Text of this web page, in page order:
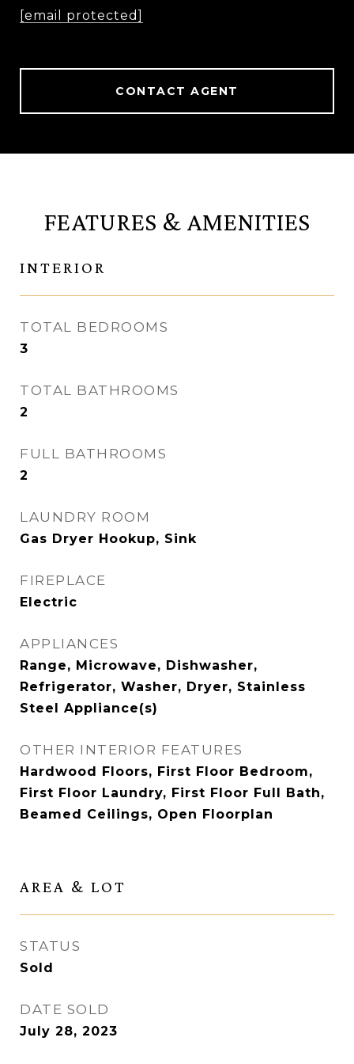
[email protected]
CONTACT AGENT
FEATURES & AMENITIES
INTERIOR
TOTAL BEDROOMS
3
TOTAL BATHROOMS
2
FULL BATHROOMS
2
LAUNDRY ROOM
Gas Dryer Hookup, Sink
FIREPLACE
Electric
APPLIANCES
Range, Microwave, Dishwasher,
Refrigerator, Washer, Dryer, Stainless
Steel Appliance(s)
OTHER INTERIOR FEATURES
Hardwood Floors, First Floor Bedroom,
First Floor Laundry, First Floor Full Bath,
Beamed Ceilings, Open Floorplan
AREA & LOT
STATUS
Sold
DATE SOLD
July 28, 2023